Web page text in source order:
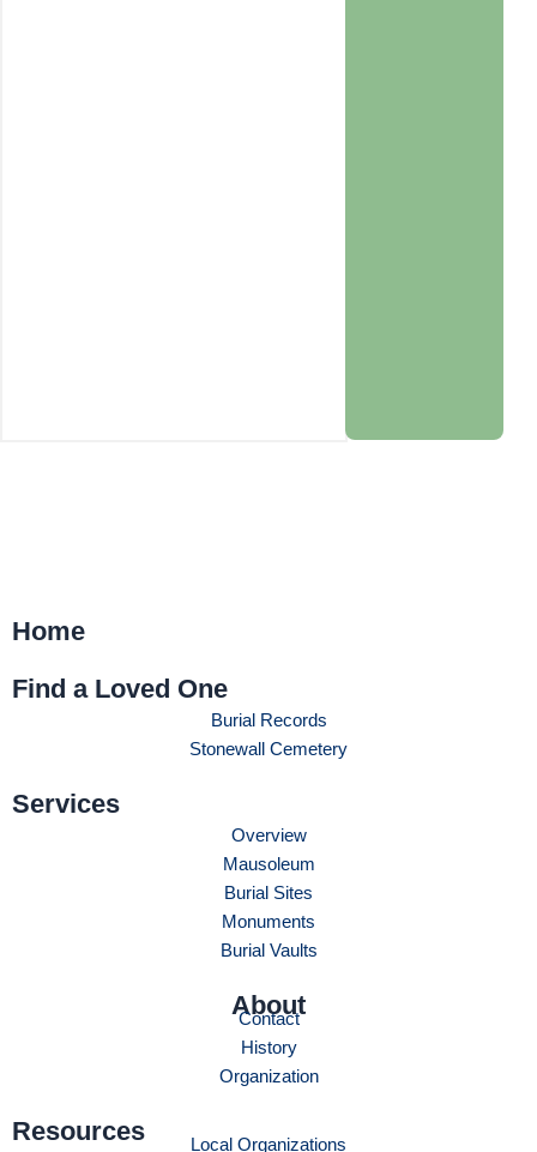
Home
Find a Loved One
Burial Records
Stonewall Cemetery
Services
Overview
Mausoleum
Burial Sites
Monuments
Burial Vaults
About
Contact
History
Organization
Resources Local Organizations